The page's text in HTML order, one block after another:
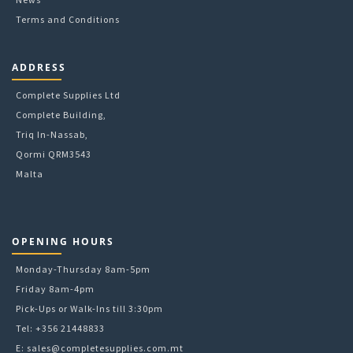
Terms and Conditions
ADDRESS
Complete Supplies Ltd
Complete Building,
Triq In-Nassab,
Qormi QRM3543
Malta
OPENING HOURS
Monday-Thursday 8am-5pm
Friday 8am-4pm
Pick-Ups or Walk-Ins till 3:30pm
Tel: +356 21448833
E: sales@completesupplies.com.mt